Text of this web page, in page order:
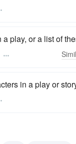
play, or a list of
in a play or